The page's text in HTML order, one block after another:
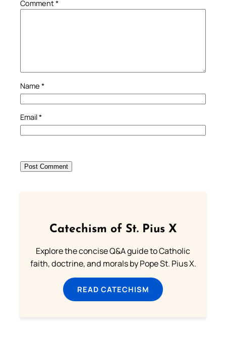
Comment*
Name *
Email*
Catechism of St. Pius X
Explore the concise Q&A guide to Catholic
faith, doctrine, and morals by Pope St. Pius X.
READ CATECHISM